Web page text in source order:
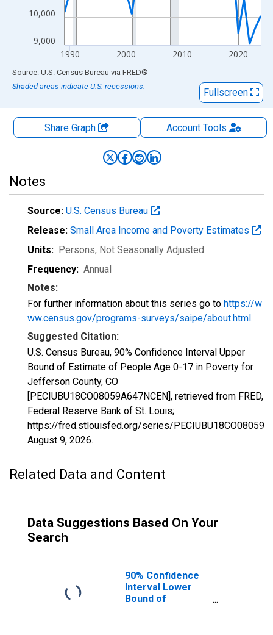
9,000
10,000
1990 2000 2010 2020
End of interactive chart.
Source: U.S. Census Bureau via FRED®
Shaded areas indicate U.S. recessions.
Fullscreen
Share Graph AccountTools
Notes
Source: U.S. Census Bureau
Release: Small Area Income and Poverty Estimates
Units: Persons, Not Seasonally Adjusted
Frequency: Annual
Notes:
For further information about this series go to https://w
ww.census.gov/programs-surveys/saipe/about.html.
Suggested Citation:
U.S. Census Bureau, 90% Confidence Interval Upper
Bound of Estimate of People Age 0-17 in Poverty for
Jefferson County, CO
[PECIUBU18CO08059A647NCEN], retrieved from FRED,
Federal Reserve Bank of St. Louis;
https://fred.stlouisfed.org/series/
August 9, 2026.
Related Data and Content
Data Suggestions Based On Your
Search
90% Confidence
Interval Lower
Bound of